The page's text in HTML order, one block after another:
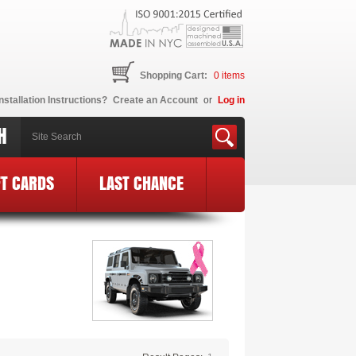
Instructions? Create an Account or Log in
0 items
Shopping Cart:
CARDS LAST CHANCE
Logo